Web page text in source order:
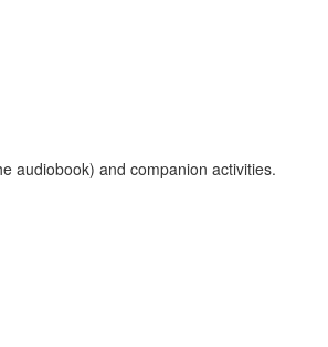
audiobook) and companion activities.